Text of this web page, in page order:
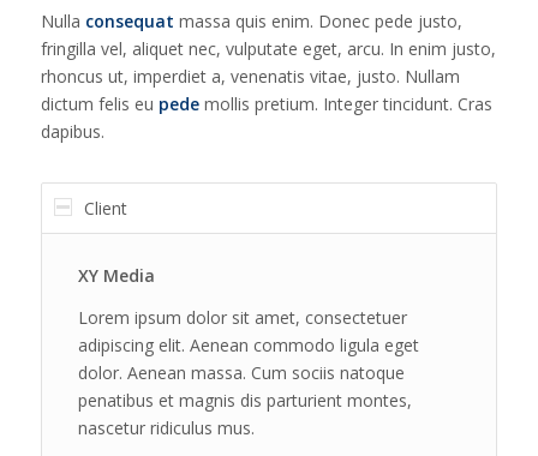
Nulla consequat massa quis enim. Donec pede justo,
fringilla vel, aliquet nec, vulputate eget, arcu. In enim justo,
rhoncus ut, imperdiet a, venenatis vitae, justo. Nullam
dictum felis eu pedemollis pretium. Integer tincidunt. Cras
dapibus.
Client
XY Media
Lorem ipsum dolor sit amet, consectetuer
adipiscing elit. Aenean commodo ligula eget
dolor. Aenean massa. Cum sociis natoque
penatibus et magnis dis parturient montes,
nascetur ridiculus mus.